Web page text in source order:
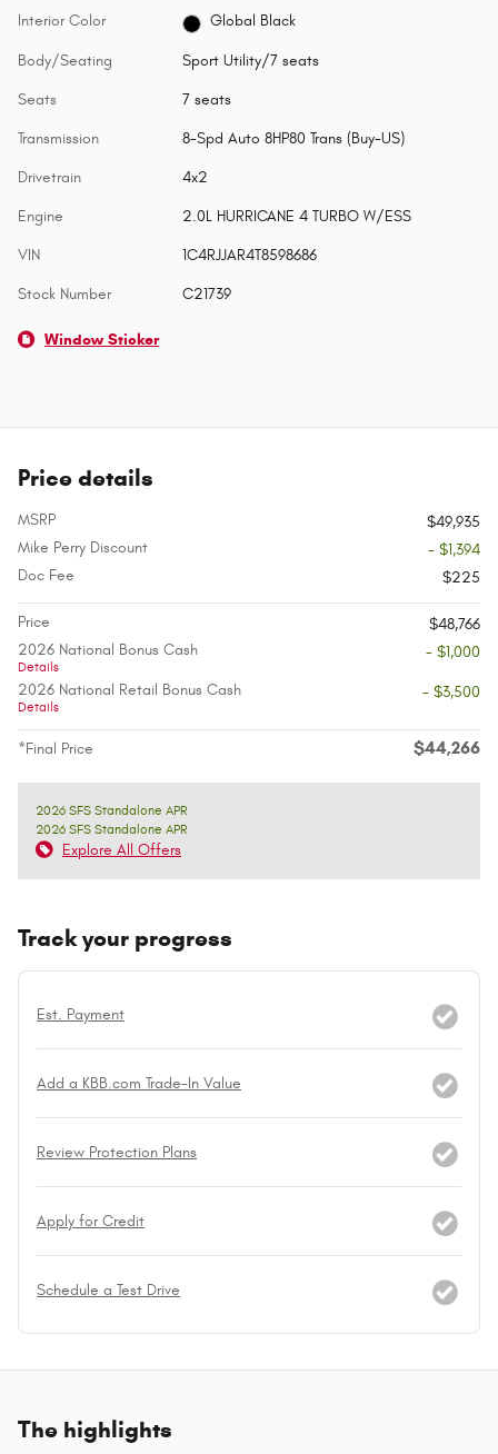
Interior Color Global Black
Body/Seating Sport Utility/7 seats
Seats 7 seats
Transmission 8-Spd Auto 8HP80 Trans (Buy-US)
Drivetrain 4x2
Engine 2.0L HURRICANE 4 TURBO W/ESS
VIN 1C4RJJAR4T8598686
Stock Number C21739
Window Sticker
Price details
MSRP
$49,935
Mike Perry Discount
- $1,394
Doc Fee
$225
Price
$48,766
2026 National Bonus Cash
Details
- $1,000
2026 National Retail Bonus Cash
Details
- $3,500
*Final Price $44,266
2026 SFS Standalone APR
2026 SFS Standalone APR
Explore All Offers
Track your progress
Est. Payment
Add a KBB.com Trade-In Value
Review Protection Plans
Apply for Credit
Schedule a Test Drive
The highlights